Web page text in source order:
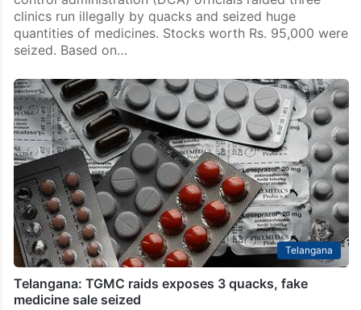
clinics run illegally by quacks and seized huge
quantities of medicines. Stocks worth Rs. 95,000 were
seized. Based on…
Telangana
Telangana: TGMC raids exposes 3 quacks, fake
medicine sale seized